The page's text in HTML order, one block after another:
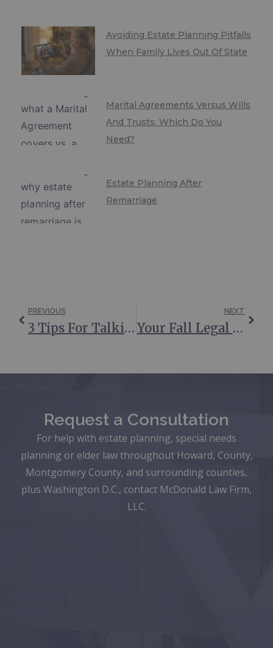
Avoiding Estate Planning Pitfalls
When Family Lives Out Of State
Marital Agreements Versus Wills
And Trusts: Which Do You
Need?
Estate Planning After
Remarriage
PREVIOUS
3 Tips For Talking About End-Of-Life Planning
NEXT
Your Fall Legal Affairs Checklist
Request a Consultation
For help with estate planning, special needs
planning or elder law throughout Howard, County,
Montgomery County, and surrounding counties,
plus Washington D.C., contact McDonald Law Firm,
LLC.